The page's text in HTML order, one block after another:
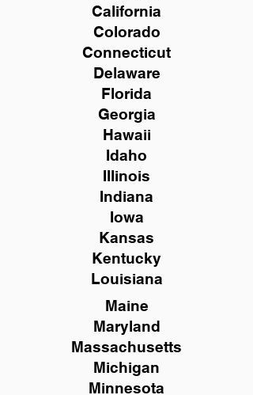
California
Colorado
Connecticut
Delaware
Florida
Georgia
Hawaii
Idaho
Illinois
Indiana
Iowa
Kansas
Kentucky
Louisiana
Maine
Maryland
Massachusetts
Michigan
Minnesota